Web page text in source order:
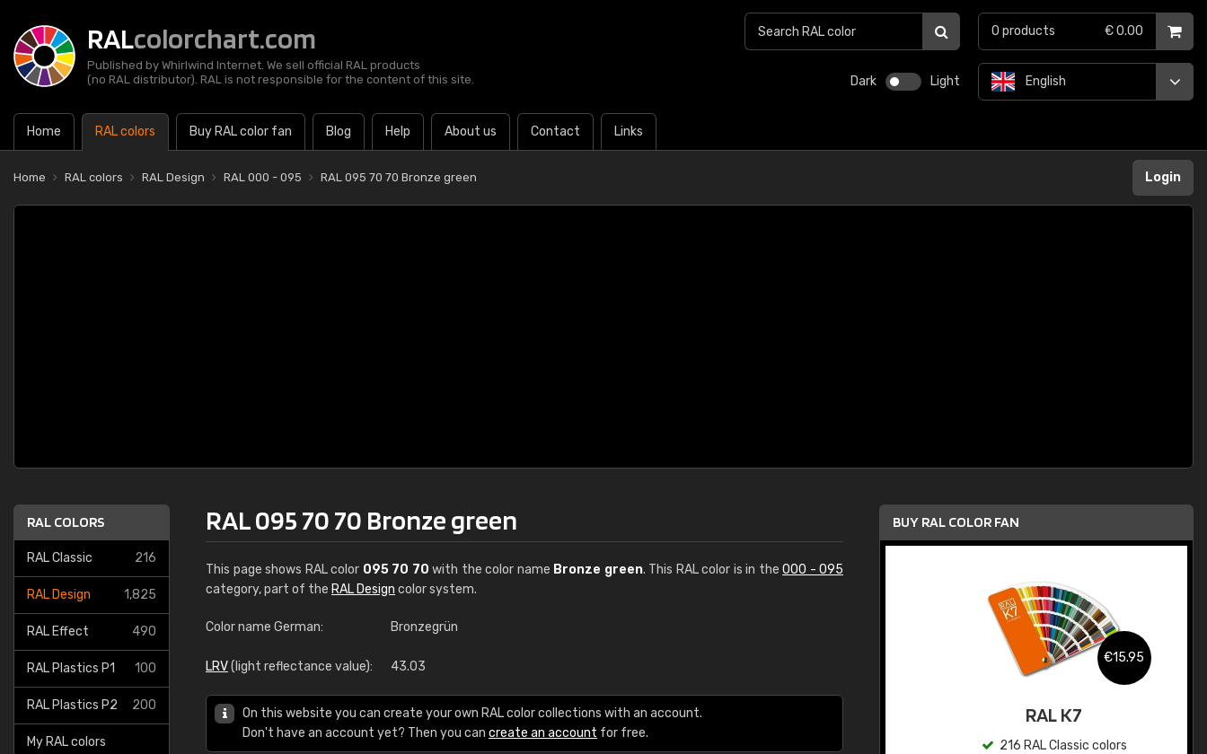
RALcolorchart.com
Published by Whirlwind Internet. We sell official RAL products
(no RAL distributor). RAL is not responsible for the content of this site.
Dark Light
Home RAL colors Buy RAL color fan Blog Help About us Contact Links
English
0 products € 0.00
Home RAL colors RAL Design RAL 000 - 095 RAL 095 70 70 Bronze green Login
RAL COLORS
RAL Classic 216
RAL Design 1,825
RAL Effect 490
RAL Plastics P1 100
RAL Plastics P2 200
My RAL colors
RAL 095 70 70 Bronze green
This page shows RAL color 095 70 70 with the color name Bronze green. This RAL color is in the 000 - 095
category, part of the RAL Design color system.
Color name German: Bronzegrün
LRV(light reflectance value): 43.03
On this website you can create your own RAL color collections with an account.
Don't have an account yet? Then you can create an account for free.
BUY RAL COLOR FAN
RAL K7 water based
€15.95
RAL K7
216 RAL Classic colors